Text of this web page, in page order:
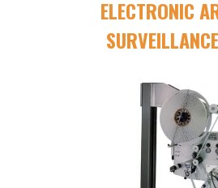
ELECTRONIC